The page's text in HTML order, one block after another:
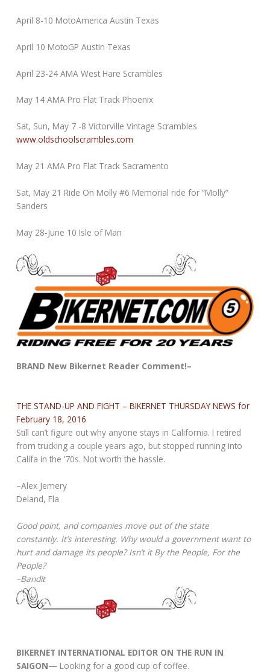
April 8-10 MotoAmerica Austin Texas
April 10 MotoGP Austin Texas
April 23-24 AMA West Hare Scrambles
May 14 AMA Pro Flat Track Phoenix
Sat, Sun, May 7 -8 Victorville Vintage Scrambles
www.oldschoolscrambles.com
May 21 AMA Pro Flat Track Sacramento
Sat, May 21 Ride On Molly #6 Memorial ride for “Molly”
Sanders
May 28-June 10 Isle of Man
BRAND New Bikernet Reader Comment!–
THE STAND-UP AND FIGHT – BIKERNET THURSDAY NEWS for
February 18, 2016
Still can’t figure out why anyone stays in California. I retired
from trucking a couple years ago, but stopped running into
Califa in the ‘70s. Not worth the hassle.
–Alex Jemery
Deland, Fla
Good point, and companies move out of the state
constantly. It’s interesting. Why would a government want to
hurt and damage its people? Isn’t it By the People, For the
People?
–Bandit
BIKERNET INTERNATIONAL EDITOR ON THE RUN IN
SAIGON— Looking for a good cup of coffee.